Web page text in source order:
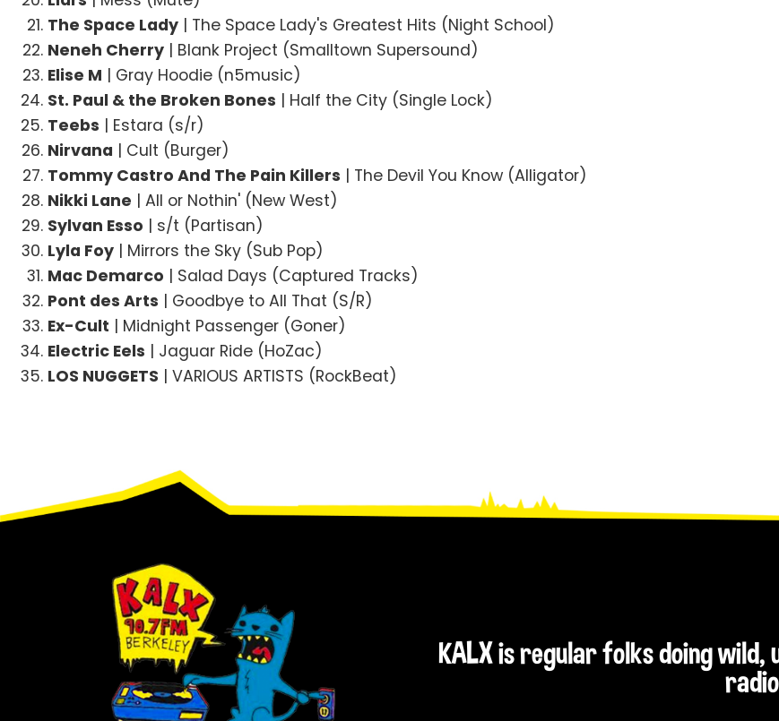
The Space Lady | The Space Lady's Greatest Hits (Night School)
Neneh Cherry | Blank Project (Smalltown Supersound)
Elise M | Gray Hoodie (n5music)
St. Paul & the Broken Bones | Half the City (Single Lock)
Teebs | Estara (s/r)
Nirvana | Cult (Burger)
Tommy Castro And The Pain Killers | The Devil You Know (Alligator)
Nikki Lane | All or Nothin' (New West)
Sylvan Esso | s/t (Partisan)
Lyla Foy | Mirrors the Sky (Sub Pop)
Mac Demarco | Salad Days (Captured Tracks)
Pont des Arts | Goodbye to All That (S/R)
Ex-Cult | Midnight Passenger (Goner)
Electric Eels | Jaguar Ride (HoZac)
LOS NUGGETS | VARIOUS ARTISTS (RockBeat)
KALX is regular folks doing